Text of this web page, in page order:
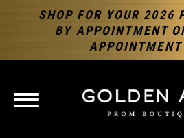
SHOP FOR YOUR 2026
BY APPOINTMENT
APPOINTMENT
TOGGLE
NAVIGATION